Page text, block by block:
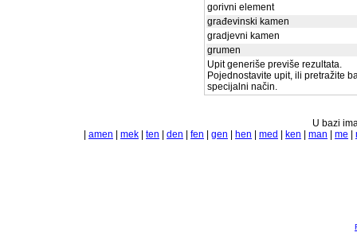
gorivni element
građevinski kamen
gradjevni kamen
grumen
Upit generiše previše rezultata.
Pojednostavite upit, ili pretražite
specijalni način.
U bazi
amen mek ten den fen gen hen med ken man me